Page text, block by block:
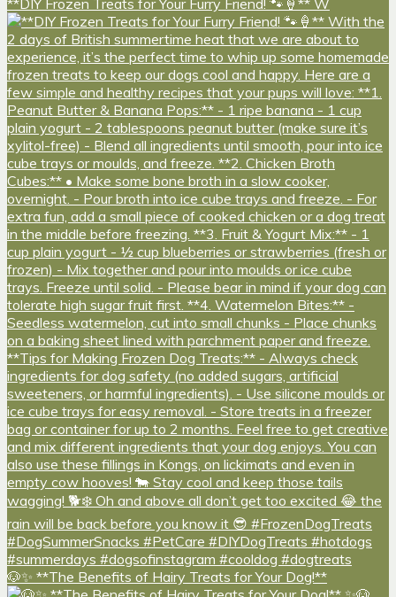
**DIY Frozen Treats for Your Furry Friend! 🐾🍦** W
🐶✨ **The Benefits of Hairy Treats for Your Dog!**